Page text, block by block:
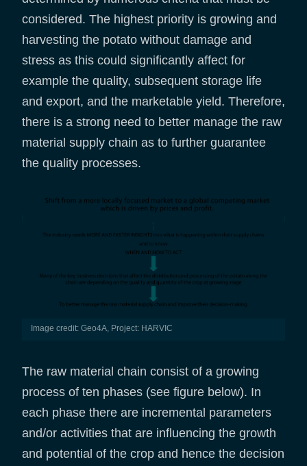
considered. The highest priority is growing and
harvesting the potato without damage and
stress as this could significantly affect for
example the quality, subsequent storage life
and export, and the marketable yield. Therefore,
there is a strong need to better manage the raw
material supply chain as to further guarantee
the quality processes.
Image credit: Geo4A, Project: HARVIC
The raw material chain consist of a growing
process of ten phases (see figure below). In
each phase there are incremental parameters
and/or activities that are influencing the growth
and potential of the crop and hence the decision